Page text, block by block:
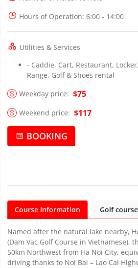
Hours of Operation: 6:00 - 14:00
Utilities & Services
- Caddie, Cart, Restaurant,
Range, Golf & Shoes rental
Weekday price: $75
Weekend price: $117
BOOKING
Course Information Golf
Named after the natural lake nearby,
(Dam Vac Golf Course in Vietnamese),
50km Northwest from Ha Noi City,
driving thanks to Noi Bai – Lao Cai